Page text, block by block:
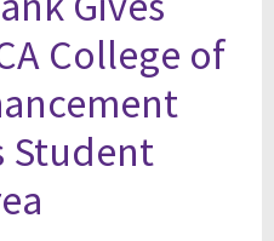
College of
Student